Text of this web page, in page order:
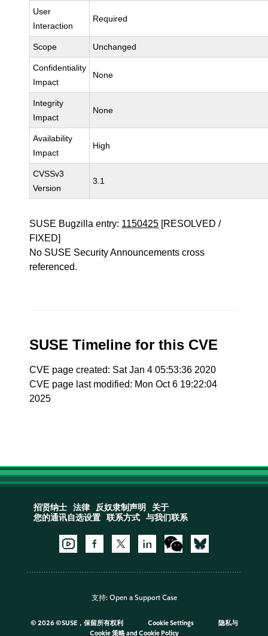
User
Interaction
Required
Scope Unchanged
Confidentiality
Impact
None
Integrity
Impact
None
Availability
Impact
High
CVSSv3
Version
3.1
SUSE Bugzilla entry: 1150425 [RESOLVED /
FIXED]
No SUSE Security Announcements cross
referenced.
SUSE Timeline for this CVE
CVE page created: Sat Jan 4 05:53:36 2020
CVE page last modified: Mon Oct 6 19:22:04
2025
招贤纳士 法律 反奴隶制声明
关于
您的通讯自选设置
联系方式 与我们联系
支持: Open a Support Case
© 2026 ©SUSE，保留所有权利 Cookie Settings
隐私与
Cookie 策略and Cookie Policy